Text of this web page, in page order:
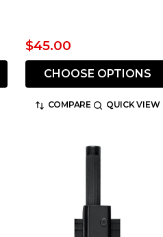
$45.00
CHOOSE OPTIONS
COMPARE QUICK VIEW